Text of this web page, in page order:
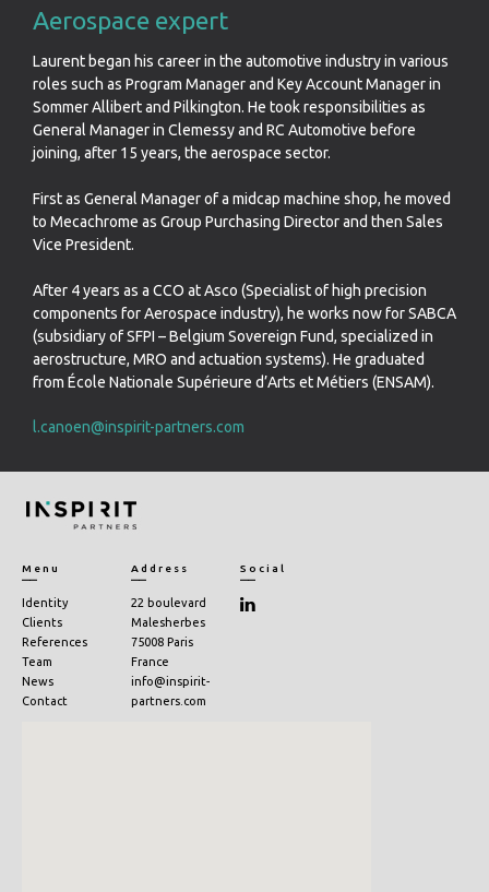
Aerospace expert
Laurent began his career in the automotive industry in various
roles such as Program Manager and Key Account Manager in
Sommer Allibert and Pilkington. He took responsibilities as
General Manager in Clemessy and RC Automotive before
joining, after 15 years, the aerospace sector.
First as General Manager of a midcap machine shop, he moved
to Mecachrome as Group Purchasing Director and then Sales
Vice President.
After 4 years as a CCO at Asco (Specialist of high precision
components for Aerospace industry), he works now for SABCA
(subsidiary of SFPI – Belgium Sovereign Fund, specialized in
aerostructure, MRO and actuation systems). He graduated
from École Nationale Supérieure d’Arts et Métiers (ENSAM).
l.canoen@inspirit-partners.com
Menu
Identity
Clients
References
Team
News
Contact
Address
22 boulevard
Malesherbes
75008 Paris
France
info@inspirit-
partners.com
Social